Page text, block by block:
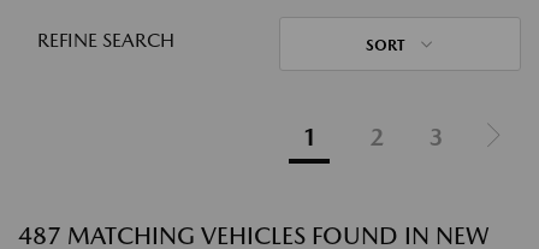
REFINE SEARCH SORT
1 2 3
487 MATCHING VEHICLES FOUND IN NEW